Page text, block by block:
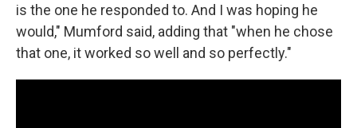
is the one he responded to. And I was hoping he
would," Mumford said, adding that "when he chose
that one, it worked so well and so perfectly."